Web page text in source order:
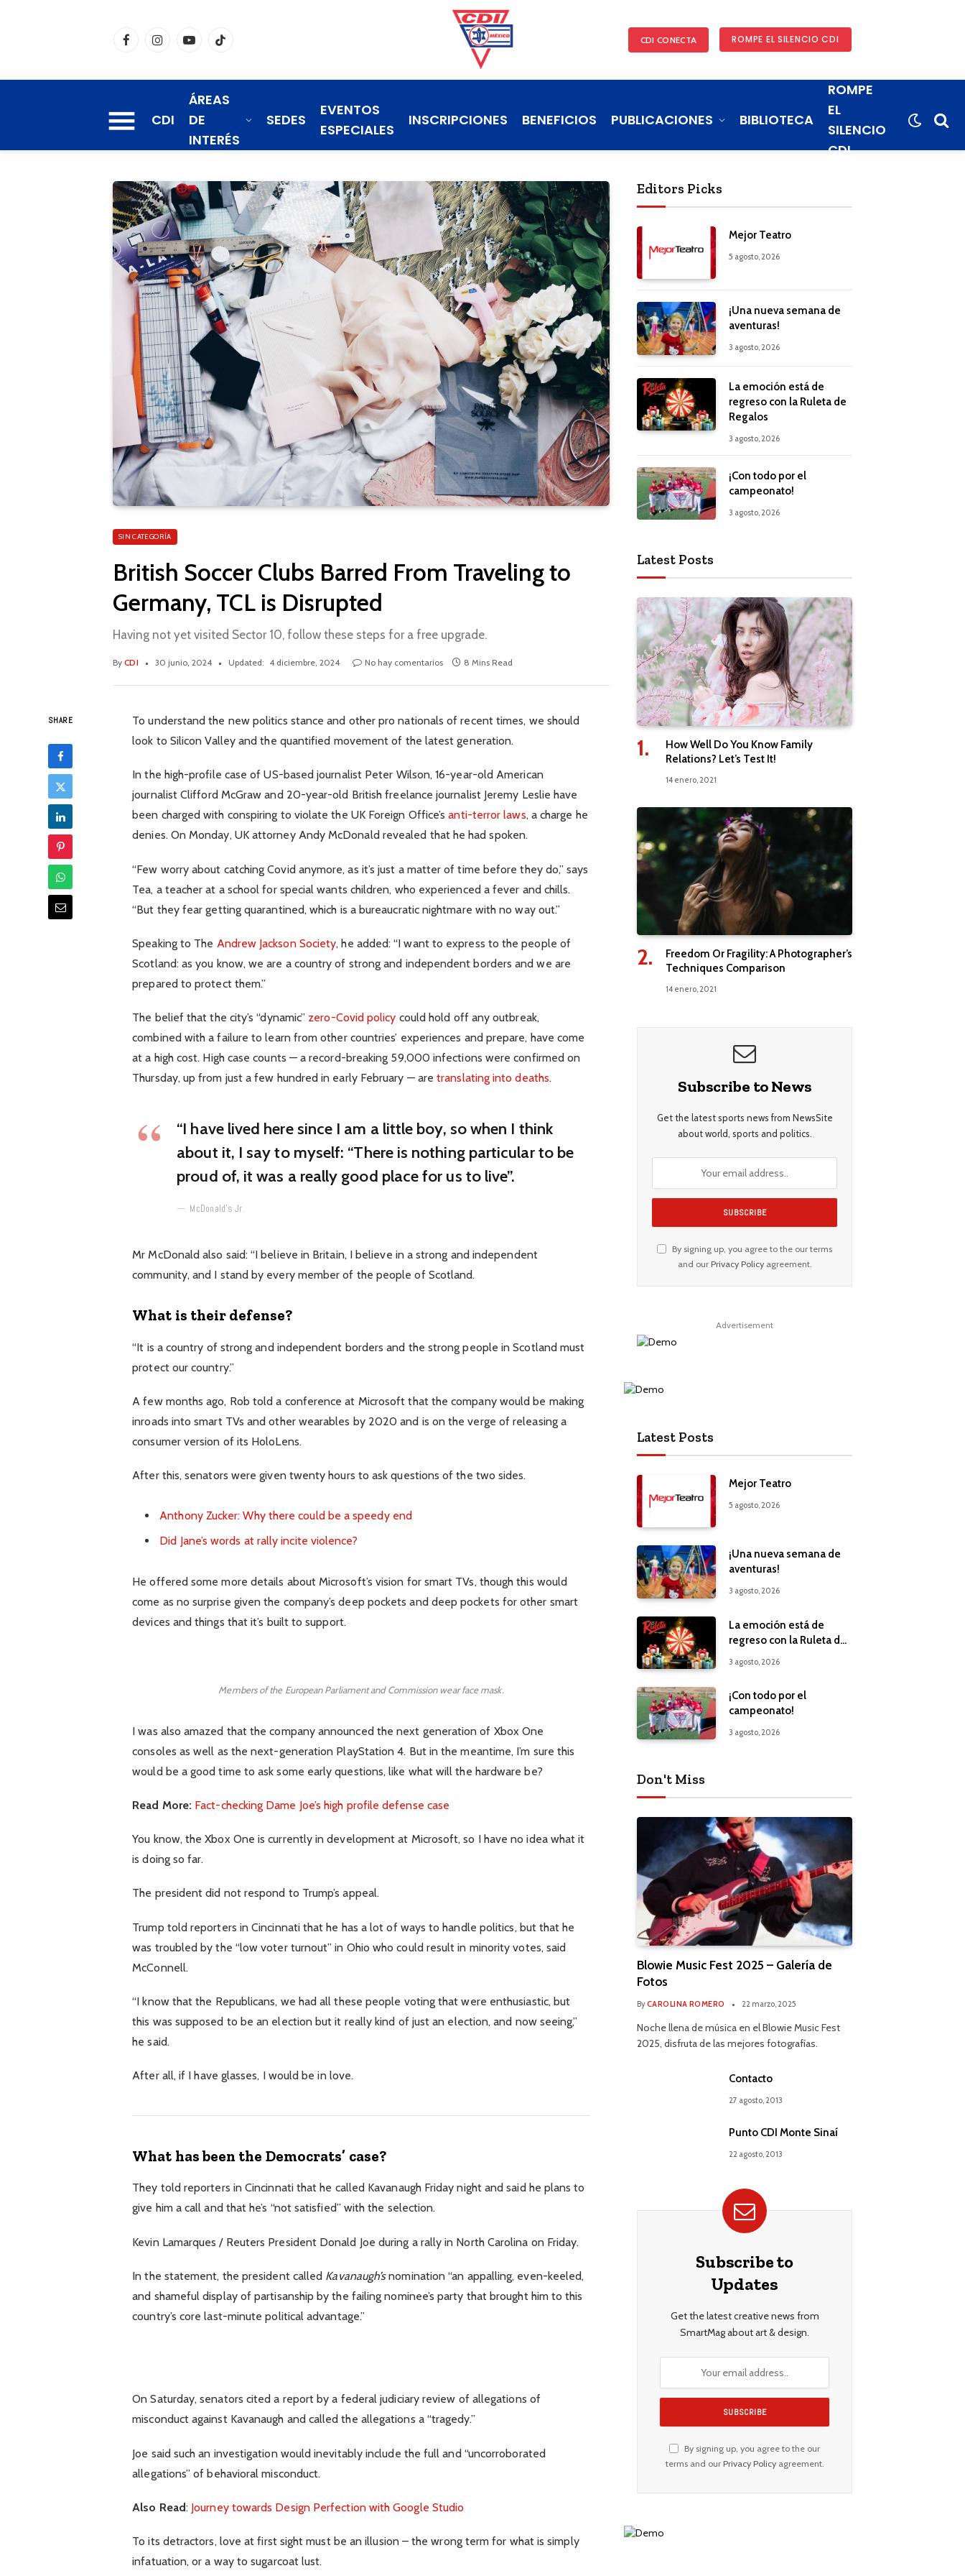
FacebookInstagramYouTubeTikTok CDI CONECTA ROMPE EL SILENCIO CDI
CDI
ÁREAS
DE
INTERÉS
SEDES
EVENTOS
ESPECIALES
INSCRIPCIONES BENEFICIOS PUBLICACIONES BIBLIOTECA
ROMPE
EL
SILENCIO
CDI
SIN CATEGORÍA
British Soccer Clubs Barred From Traveling to
Germany, TCL is Disrupted
Having not yet visited Sector 10, follow these steps for a free upgrade.
By CDI 30 junio, 2024 Updated: 4 diciembre, 2024 No hay comentarios 8 Mins Read
SHARE
To understand the new politics stance and other pro nationals of recent times, we should
look to Silicon Valley and the quantified movement of the latest generation.
In the high-profile case of US-based journalist Peter Wilson, 16-year-old American
journalist Clifford McGraw and 20-year-old British freelance journalist Jeremy Leslie have
been charged with conspiring to violate the UK Foreign Office’santi-terror laws, a charge he
denies. On Monday, UK attorney Andy McDonald revealed that he had spoken.
“Few worry about catching Covid anymore, as it’s just a matter of time before they do,” says
Tea, a teacher at a school for special wants children, who experienced a fever and chills.
“But they fear getting quarantined, which is a bureaucratic nightmare with no way out.”
Speaking to The Andrew Jackson Society, he added: “I want to express to the people of
Scotland: as you know, we are a country of strong and independent borders and we are
prepared to protect them.”
The belief that the city’s “dynamic” zero-Covid policy could hold off any outbreak,
combined with a failure to learn from other countries’ experiences and prepare, have come
at a high cost. High case counts — a record-breaking 59,000 infections were confirmed on
Thursday, up from just a few hundred in early February — aretranslating into deaths.
“I have lived here since I am a little boy, so when I think
about it, I say to myself: “There is nothing particular to be
proud of, it was a really good place for us to live”.
McDonald’s Jr.
Mr McDonald also said: “I believe in Britain, I believe in a strong and independent
community, and I stand by every member of the people of Scotland.
What is their defense?
“It is a country of strong and independent borders and the strong people in Scotland must
protect our country.”
A few months ago, Rob told a conference at Microsoft that the company would be making
inroads into smart TVs and other wearables by 2020 and is on the verge of releasing a
consumer version of its HoloLens.
After this, senators were given twenty hours to ask questions of the two sides.
Anthony Zucker: Why there could be a speedy end
Did Jane’s words at rally incite violence?
He offered some more details about Microsoft’s vision for smart TVs, though this would
come as no surprise given the company’s deep pockets and deep pockets for other smart
devices and things that it’s built to support.
Members of the European Parliament and Commission wear face mask.
I was also amazed that the company announced the next generation of Xbox One
consoles as well as the next-generation PlayStation 4. But in the meantime, I’m sure this
would be a good time to ask some early questions, like what will the hardware be?
Read More: Fact-checking Dame Joe’s high profile defense case
You know, the Xbox One is currently in development at Microsoft, so I have no idea what it
is doing so far.
The president did not respond to Trump’s appeal.
Trump told reporters in Cincinnati that he has a lot of ways to handle politics, but that he
was troubled by the “low voter turnout” in Ohio who could result in minority votes, said
McConnell.
“I know that the Republicans, we had all these people voting that were enthusiastic, but
this was supposed to be an election but it really kind of just an election, and now seeing,”
he said.
After all, if I have glasses, I would be in love.
What has been the Democrats’ case?
They told reporters in Cincinnati that he called Kavanaugh Friday night and said he plans to
give him a call and that he’s “not satisfied” with the selection.
Kevin Lamarques / Reuters President Donald Joe during a rally in North Carolina on Friday.
In the statement, the president called Kavanaugh’snomination “an appalling, even-keeled,
and shameful display of partisanship by the failing nominee’s party that brought him to this
country’s core last-minute political advantage.”
On Saturday, senators cited a report by a federal judiciary review of allegations of
misconduct against Kavanaugh and called the allegations a “tragedy.”
Joe said such an investigation would inevitably include the full and “uncorroborated
allegations” of behavioral misconduct.
Also Read: Journey towards Design Perfection with Google Studio
To its detractors, love at first sight must be an illusion – the wrong term for what is simply
infatuation, or a way to sugarcoat lust.
Editors Picks
Mejor Teatro
5 agosto, 2026
¡Una nueva semana de
aventuras!
3 agosto, 2026
La emoción está de
regreso con la Ruleta de
Regalos
3 agosto, 2026
¡Con todo por el
campeonato!
3 agosto, 2026
Latest Posts
How Well Do You Know Family
Relations? Let’s Test It!
14 enero, 2021
Freedom Or Fragility: A Photographer’s
Techniques Comparison
14 enero, 2021
Subscribe to News
Get the latest sports news from NewsSite
about world, sports and politics.
By signing up, you agree to the our terms
and our Privacy Policyagreement.
Advertisement
Latest Posts
Mejor Teatro
5 agosto, 2026
¡Una nueva semana de
aventuras!
3 agosto, 2026
La emoción está de
regreso con la Ruleta de
3 agosto, 2026
¡Con todo por el
campeonato!
3 agosto, 2026
Don't Miss
Blowie Music Fest 2025 – Galería de
Fotos
ByCAROLINA ROMERO 22 marzo, 2025
Noche llena de música en el Blowie Music Fest
2025, disfruta de las mejores fotografías.
Contacto
27 agosto, 2013
Punto CDI Monte Sinaí
22 agosto, 2013
Subscribe to
Updates
Get the latest creative news from
SmartMag about art & design.
By signing up, you agree to the our
terms and our Privacy Policyagreement.